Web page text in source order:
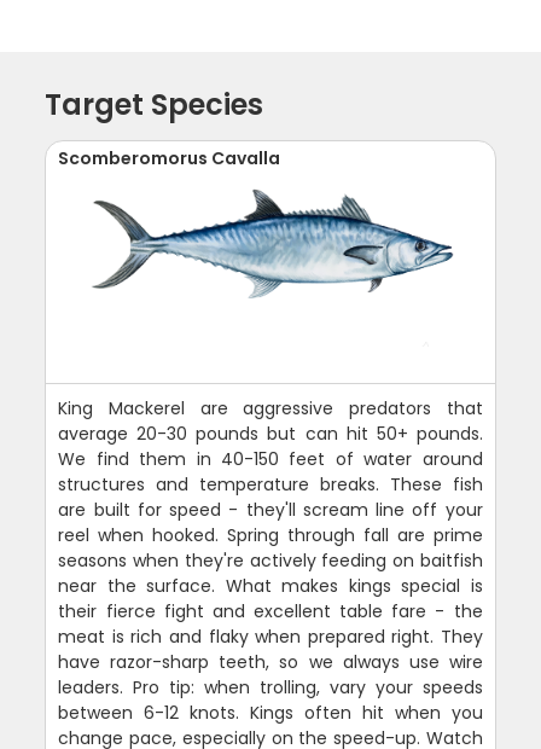
Target Species
Scomberomorus Cavalla
King Mackerel are aggressive predators that
average 20-30 pounds but can hit 50+ pounds.
We find them in 40-150 feet of water around
structures and temperature breaks. These fish
are built for speed - they'll scream line off your
reel when hooked. Spring through fall are prime
seasons when they're actively feeding on baitfish
near the surface. What makes kings special is
their fierce fight and excellent table fare - the
meat is rich and flaky when prepared right. They
have razor-sharp teeth, so we always use wire
leaders. Pro tip: when trolling, vary your speeds
between 6-12 knots. Kings often hit when you
change pace, especially on the speed-up. Watch